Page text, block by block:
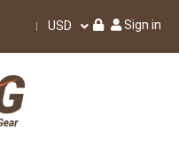
USD Sign in